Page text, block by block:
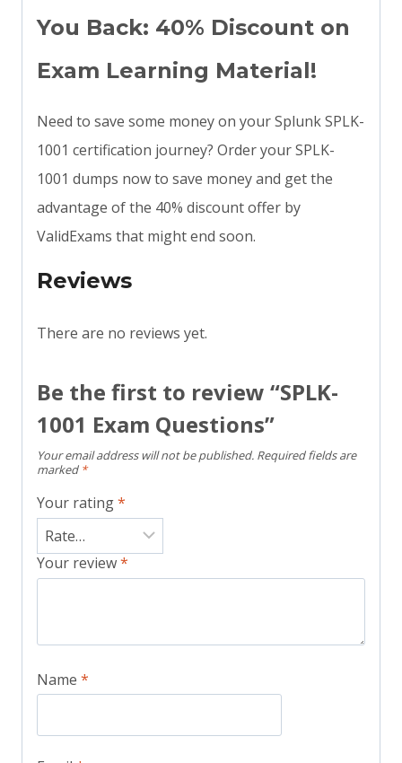
You Back: 40% Discount on
Exam Learning Material!
Need to save some money on your Splunk SPLK-
1001 certification journey? Order your SPLK-
1001 dumps now to save money and get the
advantage of the 40% discount offer by
ValidExams that might end soon.
Reviews
There are no reviews yet.
Be the first to review “SPLK-
1001 Exam Questions”
Your email address will not be published. Required fields are
marked *
Your rating*
Your review*
Name *